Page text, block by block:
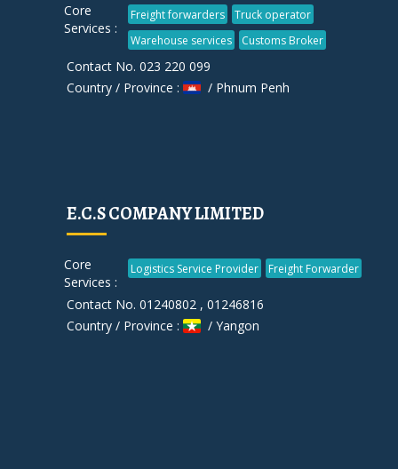
Core
Services :
Freight forwarders
Truck operator
Warehouse services
Customs Broker
Contact No. 023 220 099
Country / Province :
/ Phnum Penh
E.C.S COMPANY LIMITED
Core
Services :
Logistics Service Provider Freight Forwarder
Contact No. 01240802 , 01246816
Country / Province :
/ Yangon